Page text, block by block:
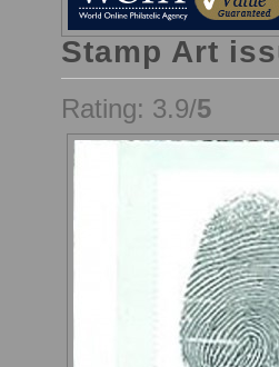
Stamp Art
Rating: 3.9/5